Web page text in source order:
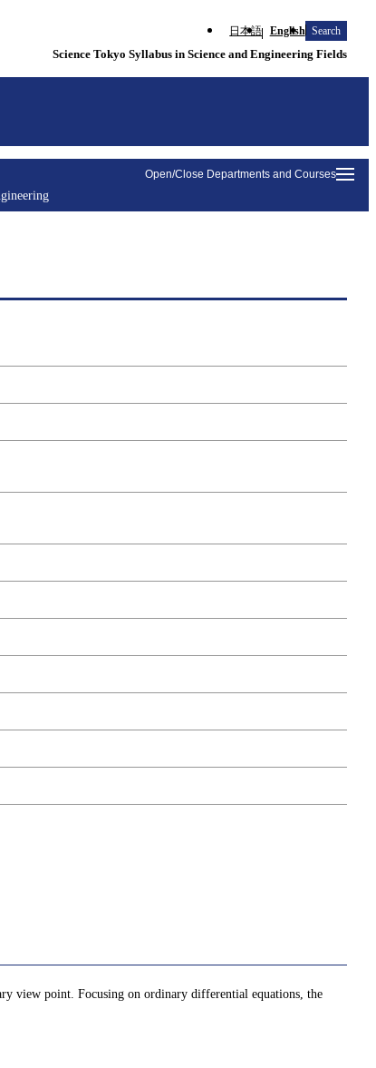
日本語 English Search
Science Tokyo Syllabus in Science and Engineering Fields
Open/Close Departments and Courses
view point. Focusing on ordinary differential equations, the